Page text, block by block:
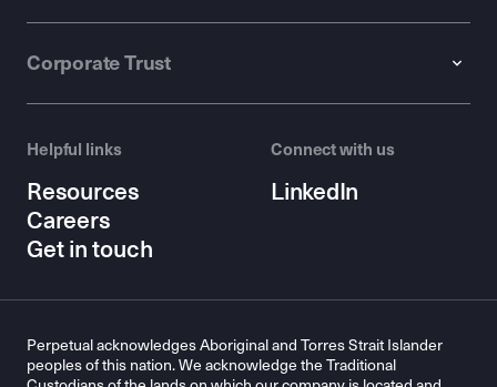
Corporate Trust
Helpful links
Resources
Careers
Get in touch
Connect with us
LinkedIn
Perpetual acknowledges Aboriginal and Torres Strait Islander
peoples of this nation. We acknowledge the Traditional